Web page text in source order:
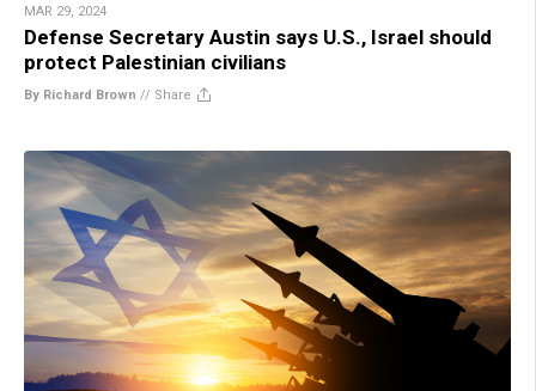
MAR 29, 2024
Defense Secretary Austin says U.S., Israel should
protect Palestinian civilians
By Richard Brown // Share